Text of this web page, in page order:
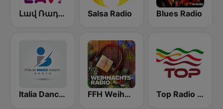
Լավ Ռադիո (Lav Radio) Salsa Radio Blues Radio
Italia Dance Music FFH Weihnachtsradio Top Radio | España